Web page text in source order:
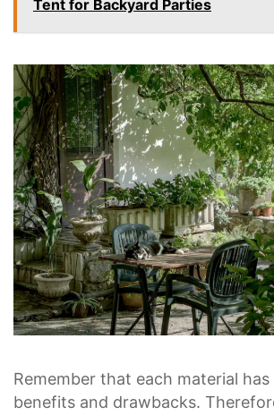
Tent for Backyard Parties
Remember that each material
benefits and drawbacks.